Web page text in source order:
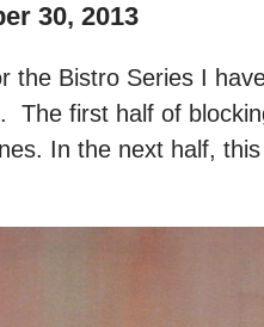
30, 2013
the Bistro Series I
The first half of
In the next half,